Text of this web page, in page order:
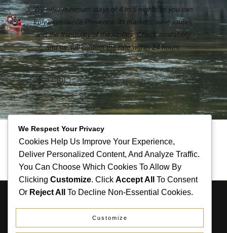
We offer minimum stays of 4 to 5 nights so you can
truly experience Provence: its markets, wine routes,
and the tranquility of the Alpilles. Check availability,
and we will confirm the rate within 24 hours.
RÉSERVÉS.
We Respect Your Privacy
Cookies Help Us Improve Your Experience,
Deliver Personalized Content, And Analyze Traffic.
You Can Choose Which Cookies To Allow By
Clicking Customize. Click Accept All
To Consent
Or Reject All To Decline Non-Essential Cookies.
Customize